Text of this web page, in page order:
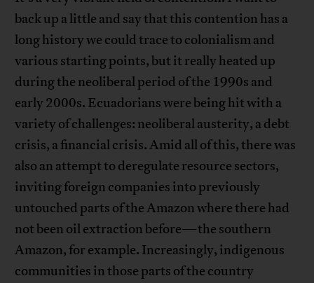
back up a little and say that this contention has a
long history we could trace to colonialism and
various starting points, but it really heated up
during the neoliberal period of the 1990s and
early 2000s. Ecuadorians were being hit with a
variety of challenges: neoliberal austerity, a debt
crisis, a financial crisis. Amid all of this, there was
also an attempt to deregulate resource sectors,
inviting foreign companies into previously
untouched parts of the Amazon where there had
not been oil extraction before—the southern
Amazon, for example. Increasingly, indigenous
communities in those parts of the country